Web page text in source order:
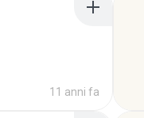
11 anni fa